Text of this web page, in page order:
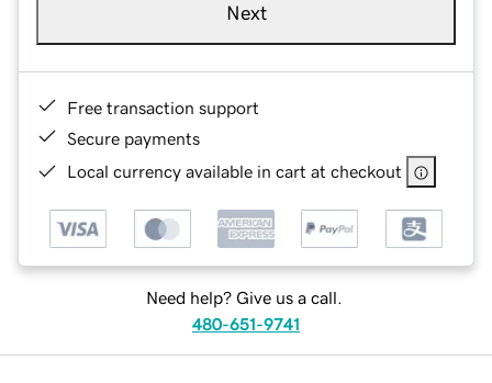
Next
Free transaction support
Secure payments
Local currency available in cart at checkout
Need help? Give us a call.
480-651-9741